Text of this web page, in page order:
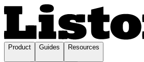
Product Guides Resources